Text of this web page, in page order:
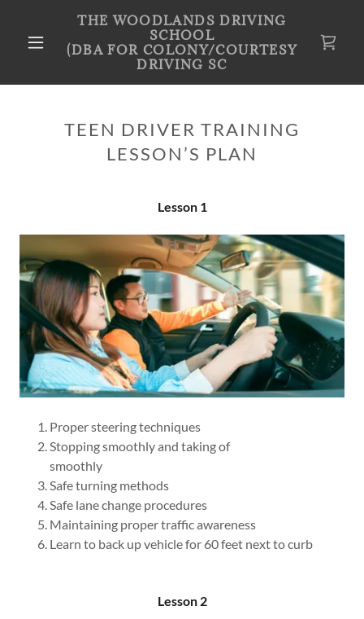
THE WOODLANDS DRIVING
SCHOOL
(DBA FOR COLONY/COURTESY
DRIVING SC
TEEN DRIVER TRAINING
LESSON’S PLAN
Lesson 1
Proper steering techniques
Stopping smoothly and taking of
smoothly
Safe turning methods
Safe lane change procedures
Maintaining proper traffic awareness
Learn to back up vehicle for 60 feet next to curb
Lesson 2